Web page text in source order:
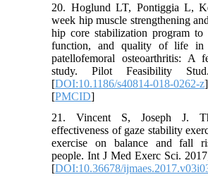
20. Hoglund LT, Pontiggia L,
week hip muscle strengthening
hip core stabilization program to
function, and quality of life in
patellofemoral osteoarthritis: A
study. Pilot Feasibility
[DOI:10.1186/s40814-018-0262-z
[PMCID]
21. Vincent S, Joseph J.
effectiveness of gaze stability
exercise on balance and fall
people. Int J Med Exerc Sci.
[DOI:10.36678/